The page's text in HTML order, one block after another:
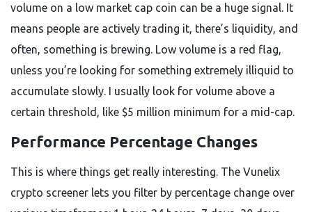
volume on a low market cap coin can be a huge signal. It
means people are actively trading it, there’s liquidity, and
often, something is brewing. Low volume is a red flag,
unless you’re looking for something extremely illiquid to
accumulate slowly. I usually look for volume above a
certain threshold, like $5 million minimum for a mid-cap.
Performance Percentage Changes
This is where things get really interesting. The Vunelix
crypto screener lets you filter by percentage change over